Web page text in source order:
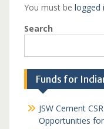
You must be logged
Search
Funds for
JSW Cement
Opportunities